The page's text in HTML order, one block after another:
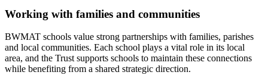
Working with families and communities
BWMAT schools value strong partnerships with families, parishes
and local communities. Each school plays a vital role in its local
area, and the Trust supports schools to maintain these connections
while benefiting from a shared strategic direction.